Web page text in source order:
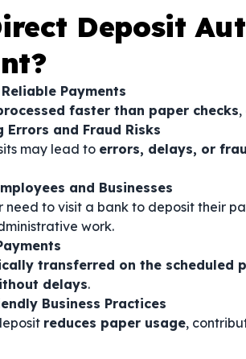
Deposit
Payments
faster than paper checks,
Errors and Fraud Risks
may lead to errors, delays, or
and Businesses
need to visit a bank to deposit their
work.
transferred on the scheduled
delays.
Business Practices
reduces paper usage,